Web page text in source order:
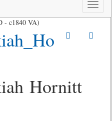
Toggle
- c1840 VA)
Hornitt